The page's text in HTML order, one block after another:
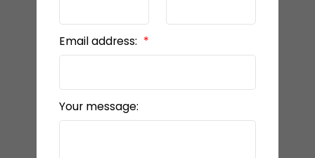
Email address:
Your message: